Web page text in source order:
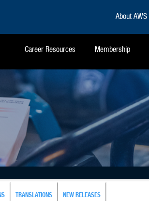
About AWS
Career Resources Membership
TRANSLATIONS NEW RELEASES